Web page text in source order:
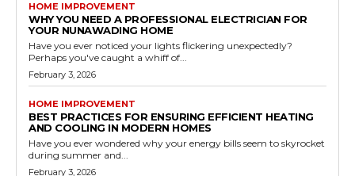
HOME IMPROVEMENT
WHY YOU NEED A PROFESSIONAL ELECTRICIAN FOR
YOUR NUNAWADING HOME
Have you ever noticed your lights flickering unexpectedly?
Perhaps you've caught a whiff of...
February 3, 2026
HOME IMPROVEMENT
BEST PRACTICES FOR ENSURING EFFICIENT HEATING
AND COOLING IN MODERN HOMES
Have you ever wondered why your energy bills seem to skyrocket
during summer and...
February 3, 2026